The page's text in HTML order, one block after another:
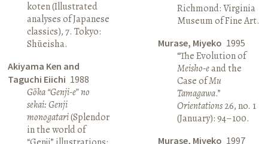
koten (Illustrated
analyses of Japanese
classics), 7. Tokyo:
Shūeisha.
Akiyama Ken and
Taguchi Eiichi 1988
Gōka “Genji-e” no
sekai: Genji
monogatari(Splendor
in the world of
Richmond: Virginia
Museum of Fine Art.
Murase, Miyeko 1995
“The Evolution of
Meisho-eand the
Case ofMu
Tamagawa.”
Orientations26, no. 1
(January): 94–100.
Murase, Miyeko 1997